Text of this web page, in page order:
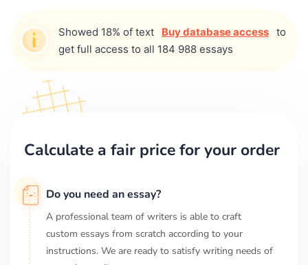
Showed 18% of text Buy database access to
get full access to all 184 988 essays
Calculate a fair price for your order
Do you need an essay?
A professional team of writers is able to craft
custom essays from scratch according to your
instructions. We are ready to satisfy writing needs of